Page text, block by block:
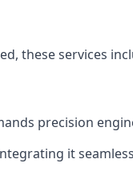
these services
precision
it